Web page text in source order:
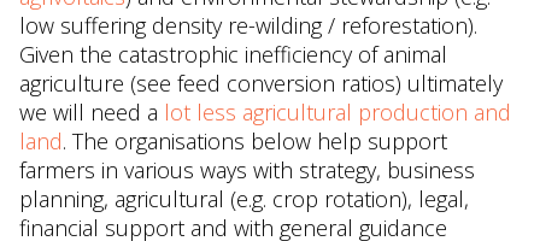
low suffering density re-wilding / reforestation).
Given the catastrophic inefficiency of animal
agriculture (see feed conversion ratios) ultimately
we will need a lot less agricultural production and
land. The organisations below help support
farmers in various ways with strategy, business
planning, agricultural (e.g. crop rotation), legal,
financial support and with general guidance